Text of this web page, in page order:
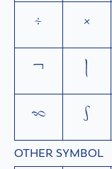
÷
×
¬
|
∞
∫
OTHER SYMBOL